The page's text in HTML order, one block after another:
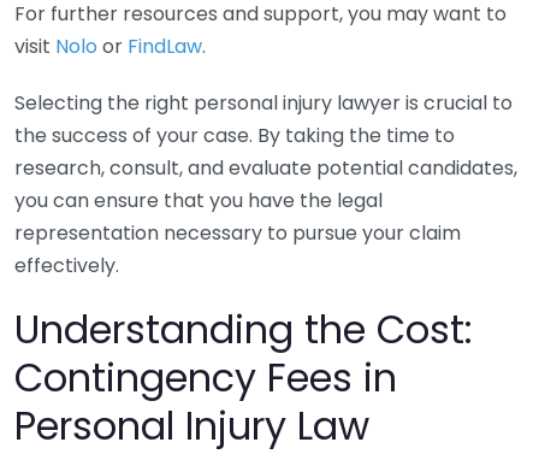
For further resources and support, you may want to
visit Nolo or FindLaw.
Selecting the right personal injury lawyer is crucial to
the success of your case. By taking the time to
research, consult, and evaluate potential candidates,
you can ensure that you have the legal
representation necessary to pursue your claim
effectively.
Understanding the Cost:
Contingency Fees in
Personal Injury Law